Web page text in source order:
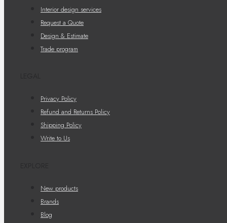
Interior design services
Request a Quote
Design & Estimate
Trade program
Privacy Policy
Refund and Returns Policy
Shipping Policy
Write to Us
New products
Brands
Blog